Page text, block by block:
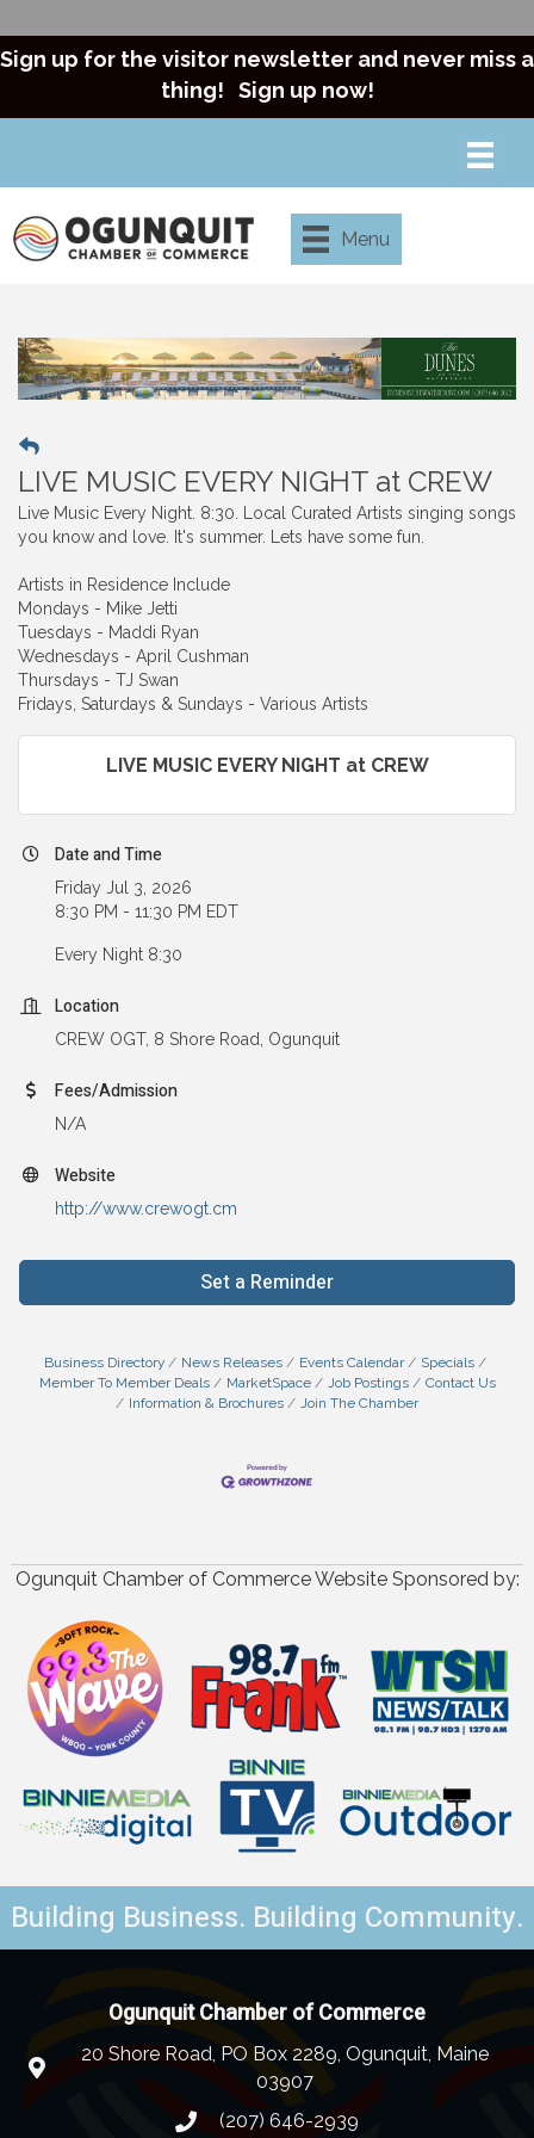
Sign up for the visitor newsletter and never miss a
thing! Sign up now!
Menu
LIVE MUSIC EVERY NIGHT at CREW
Live Music Every Night. 8:30. Local Curated Artists singing songs
you know and love. It's summer. Lets have some fun.
Artists in Residence Include
Mondays - Mike Jetti
Tuesdays - Maddi Ryan
Wednesdays - April Cushman
Thursdays - TJ Swan
Fridays, Saturdays & Sundays - Various Artists
LIVE MUSIC EVERY NIGHT at CREW
Date and Time
Friday Jul 3, 2026
8:30 PM - 11:30 PM EDT
Every Night 8:30
Location
CREW OGT, 8 Shore Road, Ogunquit
Fees/Admission
N/A
Website
http://www.crewogt.cm
Set a Reminder
Business Directory News Releases Events Calendar
Specials
Member To Member Deals
MarketSpace Job Postings
Contact Us
Information & Brochures
Join The Chamber
Ogunquit Chamber of Commerce Website Sponsored by:
Building Business. Building Community.
Ogunquit Chamber of Commerce
20 Shore Road, PO Box 2289, Ogunquit, Maine
03907
(207) 646-2939